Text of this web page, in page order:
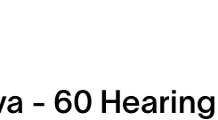
- 60 Hearing